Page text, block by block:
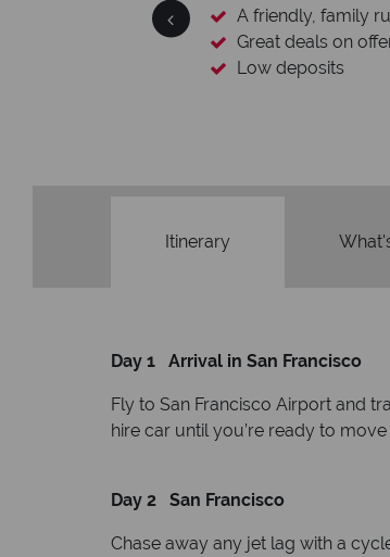
of experience.
Itinerary
Day 1 Arrival in San Francisco
Fly to San Francisco Airport and
hire car until you’re ready to
Day 2 San Francisco
Chase away any jet lag with a